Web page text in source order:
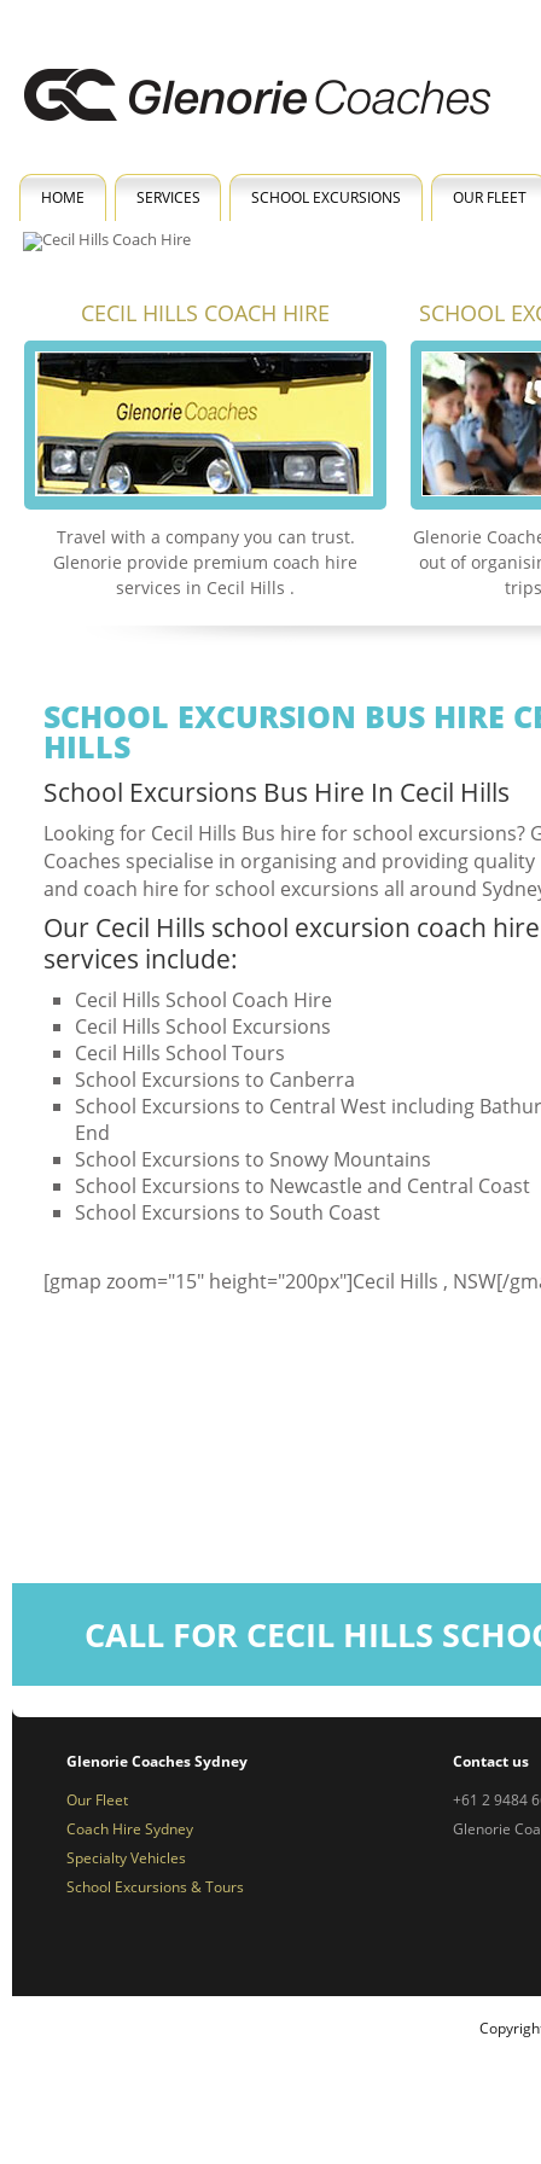
HOME SERVICES SCHOOL EXCURSIONS OUR FLEET
CECIL HILLS COACH HIRE
Travel with a company you can trust.
Glenorie provide premium coach hire
services in Cecil Hills .
SCHOOL
Glenorie
out of
SCHOOL EXCURSION BUS HIRE
HILLS
School Excursions Bus Hire In Cecil Hills
Looking for Cecil Hills Bus hire for school excursions?
Coaches specialise in organising and providing
and coach hire for school excursions all around
Our Cecil Hills school excursion coach hire
services include:
Cecil Hills School Coach Hire
Cecil Hills School Excursions
Cecil Hills School Tours
School Excursions to Canberra
School Excursions to Central West including
End
School Excursions to Snowy Mountains
School Excursions to Newcastle and Central Coast
School Excursions to South Coast
[gmap zoom="15" height="200px"]Cecil Hills , NSW[/
CALL FOR CECIL HILLS
Glenorie Coaches Sydney
Our Fleet
Coach Hire Sydney
Specialty Vehicles
School Excursions & Tours
Contact us
+61 2 9484
Glenorie